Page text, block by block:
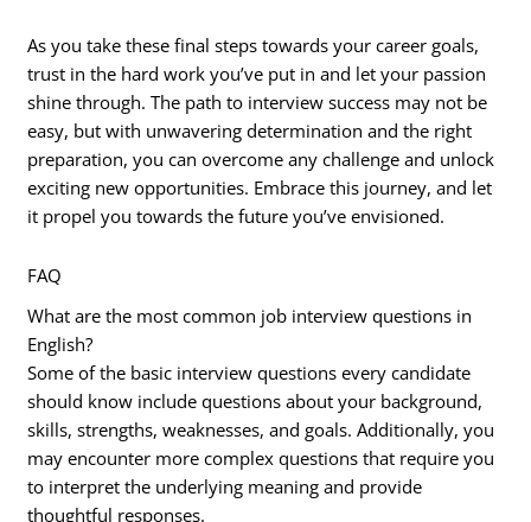
As you take these final steps towards your career goals,
trust in the hard work you’ve put in and let your passion
shine through. The path to interview success may not be
easy, but with unwavering determination and the right
preparation, you can overcome any challenge and unlock
exciting new opportunities. Embrace this journey, and let
it propel you towards the future you’ve envisioned.
FAQ
What are the most common job interview questions in
English?
Some of the basic interview questions every candidate
should know include questions about your background,
skills, strengths, weaknesses, and goals. Additionally, you
may encounter more complex questions that require you
to interpret the underlying meaning and provide
thoughtful responses.